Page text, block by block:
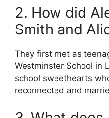
2. How did
Smith and
They first met as
Westminster School in
school sweethearts
reconnected and